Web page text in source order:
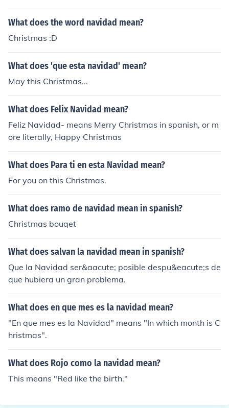
What does the word navidad mean?
Christmas :D
What does 'que esta navidad' mean?
May this Christmas...
What does Felix Navidad mean?
Feliz Navidad- means Merry Christmas in spanish, or m
ore literally, Happy Christmas
What does Para ti en esta Navidad mean?
For you on this Christmas.
What does ramo de navidad mean in spanish?
Christmas bouqet
What does salvan la navidad mean in spanish?
Que la Navidad ser&aacute; posible despu&eacute;s de
que hubiera un gran problema.
What does en que mes es la navidad mean?
"En que mes es la Navidad" means "In which month is C
hristmas".
What does Rojo como la navidad mean?
This means "Red like the birth."